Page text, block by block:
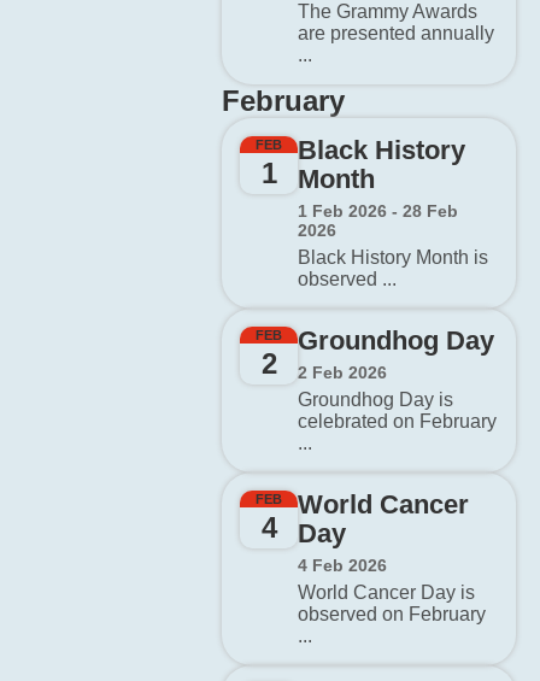
The Grammy Awards
are presented annually
...
February
FEB
1
Black History
Month
1 Feb 2026 - 28 Feb
2026
Black History Month is
observed ...
FEB
2
Groundhog Day
2 Feb 2026
Groundhog Day is
celebrated on February
...
FEB
4
World Cancer
Day
4 Feb 2026
World Cancer Day is
observed on February
...